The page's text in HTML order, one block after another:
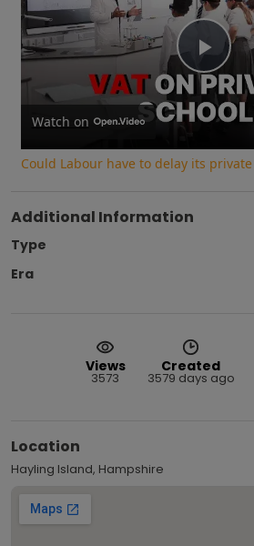
Watch on
Could Labour have to delay its private
Additional Information
Type
Era
Views
3573
Created
3579 days ago
Location
Hayling Island, Hampshire